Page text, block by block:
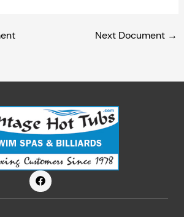
Next Document →
F
a
c